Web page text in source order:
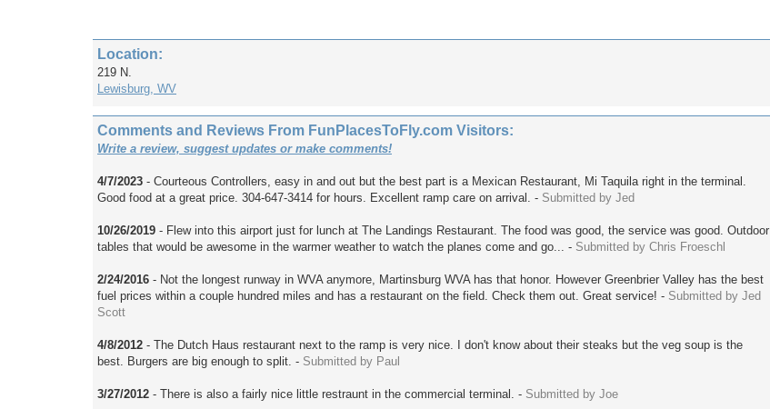
Location:
219 N.
Lewisburg, WV
Comments and Reviews From FunPlacesToFly.com Visitors:
Write a review, suggest updates or make comments!
4/7/2023 - Courteous Controllers, easy in and out but the best part is a Mexican Restaurant, Mi Taquila right in the terminal.
Good food at a great price. 304-647-3414 for hours. Excellent ramp care on arrival. - Submitted by Jed
10/26/2019 - Flew into this airport just for lunch at The Landings Restaurant. The food was good, the service was good. Outdoor
tables that would be awesome in the warmer weather to watch the planes come and go... - Submitted by Chris Froeschl
2/24/2016 - Not the longest runway in WVA anymore, Martinsburg WVA has that honor. However Greenbrier Valley has the best
fuel prices within a couple hundred miles and has a restaurant on the field. Check them out. Great service! - Submitted by Jed
Scott
4/8/2012 - The Dutch Haus restaurant next to the ramp is very nice. I don't know about their steaks but the veg soup is the
best. Burgers are big enough to split. - Submitted by Paul
3/27/2012 - There is also a fairly nice little restraunt in the commercial terminal. - Submitted by Joe